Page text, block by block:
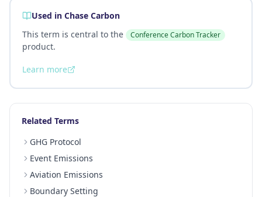
Used in Chase Carbon
This term is central to the
Conference Carbon Tracker
product.
Learn more
Related Terms
GHG Protocol
Event Emissions
Aviation Emissions
Boundary Setting